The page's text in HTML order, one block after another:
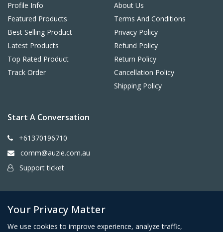
Profile Info
Featured Products
Best Selling Product
Latest Products
Top Rated Product
Track Order
About Us
Terms And Conditions
Privacy Policy
Refund Policy
Return Policy
Cancellation Policy
Shipping Policy
Start A Conversation
+61370196710
comm@auzie.com.au
Support ticket
Your Privacy Matter
We use cookies to improve experience, analyze traffic,